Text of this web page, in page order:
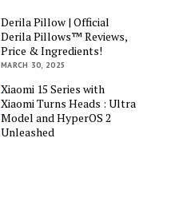
Derila Pillow | Official
Derila Pillows™ Reviews,
Price & Ingredients!
MARCH 30, 2025
Xiaomi 15 Series with
Xiaomi Turns Heads : Ultra
Model and HyperOS 2
Unleashed